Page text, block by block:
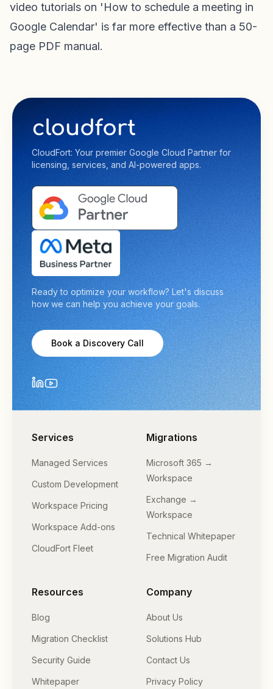
video tutorials on 'How to schedule a meeting in
Google Calendar' is far more effective than a 50-
page PDF manual.
CloudFort: Your premier Google Cloud Partner for
licensing, services, and AI-powered apps.
Ready to optimize your workflow? Let's discuss
how we can help you achieve your goals.
Book a Discovery Call
Services
Managed Services
Custom Development
Workspace Pricing
Workspace Add-ons
CloudFort Fleet
Migrations
Microsoft 365 →
Workspace
Exchange →
Workspace
Technical Whitepaper
Free Migration Audit
Resources
Blog
Migration Checklist
Security Guide
Whitepaper
Company
About Us
Solutions Hub
Contact Us
Privacy Policy